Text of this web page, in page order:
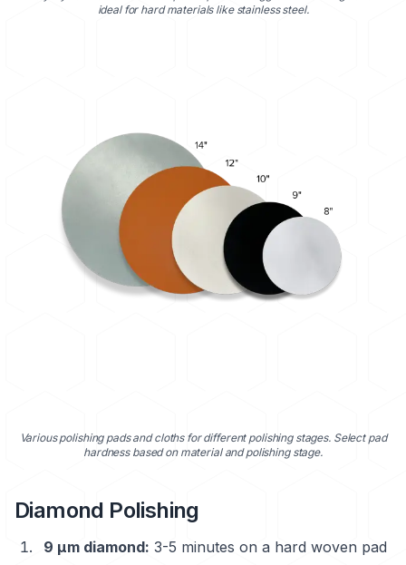
ideal for hard materials like stainless steel.
Various polishing pads and cloths for different polishing stages. Select pad
hardness based on material and polishing stage.
Diamond Polishing
9 μm diamond: 3-5 minutes on a hard woven pad